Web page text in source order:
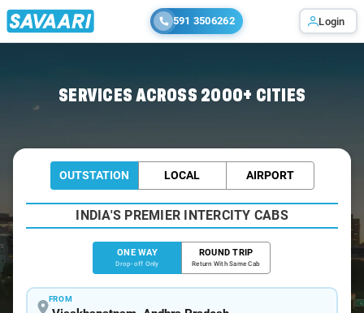
591 3506262 Login
SERVICES ACROSS 2000+ CITIES
OUTSTATION LOCAL AIRPORT
INDIA'S PREMIER INTERCITY CABS
ONE WAY
Drop-off Only
ROUND TRIP
Return With Same Cab
FROM